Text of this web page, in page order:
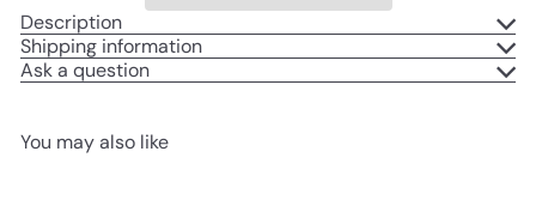
Description
Shipping information
Ask a question
You may also like